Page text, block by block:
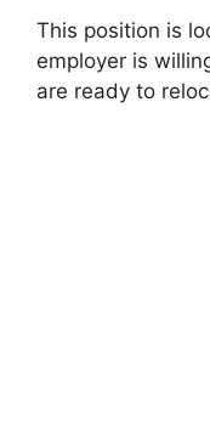
This position is
employer is
are ready to